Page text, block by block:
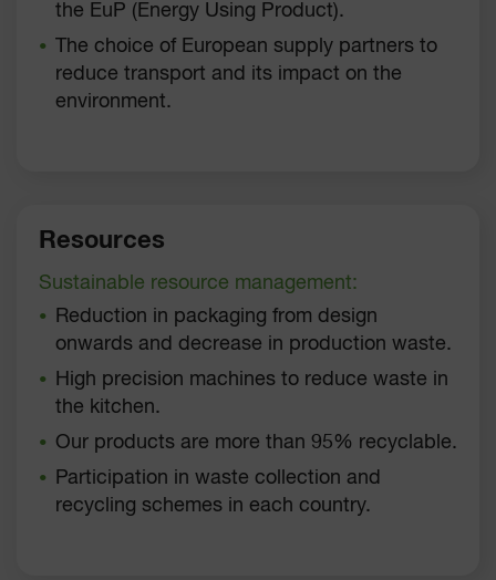
the EuP (Energy Using Product).
The choice of European supply partners to
reduce transport and its impact on the
environment.
Resources
Sustainable resource management:
Reduction in packaging from design
onwards and decrease in production waste.
High precision machines to reduce waste in
the kitchen.
Our products are more than 95% recyclable.
Participation in waste collection and
recycling schemes in each country.